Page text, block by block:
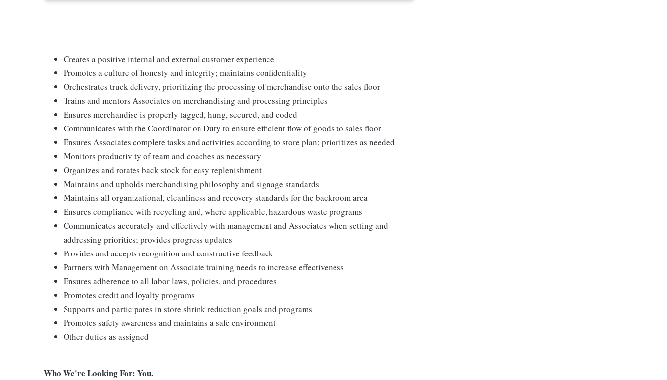
Creates a positive internal and external customer experience
Promotes a culture of honesty and integrity; maintains confidentiality
Orchestrates truck delivery, prioritizing the processing of merchandise onto the sales floor
Trains and mentors Associates on merchandising and processing principles
Ensures merchandise is properly tagged, hung, secured, and coded
Communicates with the Coordinator on Duty to ensure efficient flow of goods to sales floor
Ensures Associates complete tasks and activities according to store plan; prioritizes as needed
Monitors productivity of team and coaches as necessary
Organizes and rotates back stock for easy replenishment
Maintains and upholds merchandising philosophy and signage standards
Maintains all organizational, cleanliness and recovery standards for the backroom area
Ensures compliance with recycling and, where applicable, hazardous waste programs
Communicates accurately and effectively with management and Associates when setting and
addressing priorities; provides progress updates
Provides and accepts recognition and constructive feedback
Partners with Management on Associate training needs to increase effectiveness
Ensures adherence to all labor laws, policies, and procedures
Promotes credit and loyalty programs
Supports and participates in store shrink reduction goals and programs
Promotes safety awareness and maintains a safe environment
Other duties as assigned
Who We're Looking For: You.